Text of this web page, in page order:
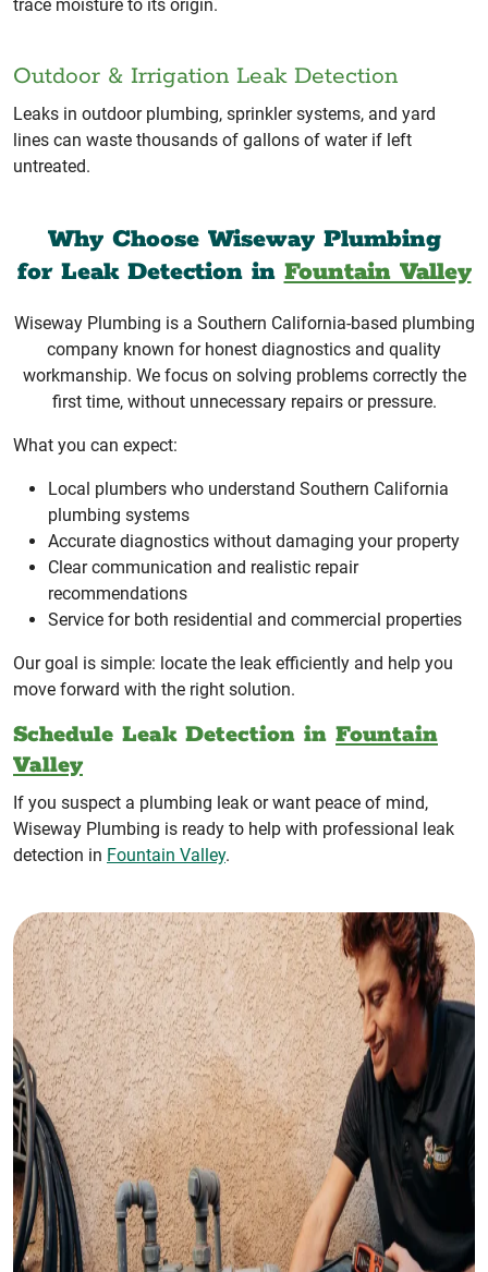
trace moisture to its origin.
Outdoor & Irrigation Leak Detection
Leaks in outdoor plumbing, sprinkler systems, and yard
lines can waste thousands of gallons of water if left
untreated.
Why Choose Wiseway Plumbing
for Leak Detection in Fountain Valley
Wiseway Plumbing is a Southern California-based plumbing
company known for honest diagnostics and quality
workmanship. We focus on solving problems correctly the
first time, without unnecessary repairs or pressure.
What you can expect:
Local plumbers who understand Southern California
plumbing systems
Accurate diagnostics without damaging your property
Clear communication and realistic repair
recommendations
Service for both residential and commercial properties
Our goal is simple: locate the leak efficiently and help you
move forward with the right solution.
Schedule Leak Detection in Fountain
Valley
If you suspect a plumbing leak or want peace of mind,
Wiseway Plumbing is ready to help with professional leak
detection in Fountain Valley.